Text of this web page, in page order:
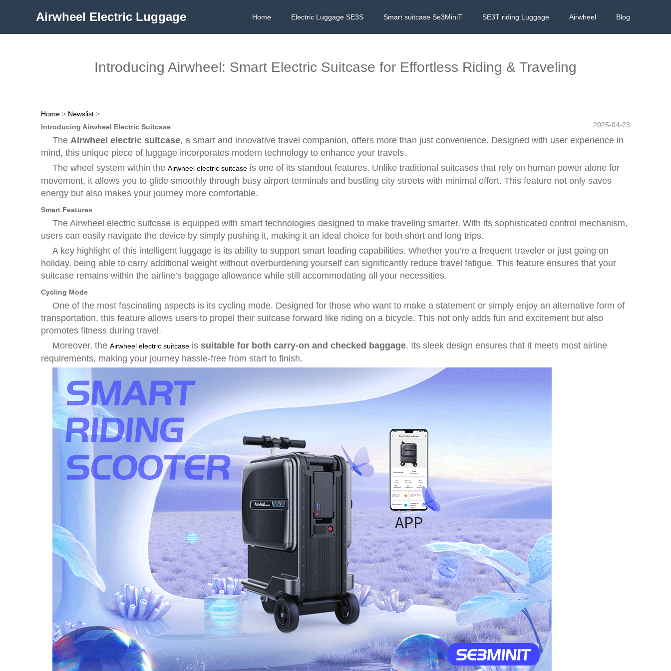
Airwheel Electric Luggage Home Electric Luggage SE3S Smart suitcase Se3MiniT SE3T riding Luggage Airwheel Blog
Introducing Airwheel: Smart Electric Suitcase for Effortless Riding & Traveling
Home > Newslist >
2025-04-23
Introducing Airwheel Electric Suitcase
The Airwheel electric suitcase, a smart and innovative travel companion, offers more than just convenience. Designed with user experience in
mind, this unique piece of luggage incorporates modern technology to enhance your travels.
The wheel system within the Airwheel electric suitcase is one of its standout features. Unlike traditional suitcases that rely on human power alone for
movement, it allows you to glide smoothly through busy airport terminals and bustling city streets with minimal effort. This feature not only saves
energy but also makes your journey more comfortable.
Smart Features
The Airwheel electric suitcase is equipped with smart technologies designed to make traveling smarter. With its sophisticated control mechanism,
users can easily navigate the device by simply pushing it, making it an ideal choice for both short and long trips.
A key highlight of this intelligent luggage is its ability to support smart loading capabilities. Whether you’re a frequent traveler or just going on
holiday, being able to carry additional weight without overburdening yourself can significantly reduce travel fatigue. This feature ensures that your
suitcase remains within the airline’s baggage allowance while still accommodating all your necessities.
Cycling Mode
One of the most fascinating aspects is its cycling mode. Designed for those who want to make a statement or simply enjoy an alternative form of
transportation, this feature allows users to propel their suitcase forward like riding on a bicycle. This not only adds fun and excitement but also
promotes fitness during travel.
Moreover, the Airwheel electric suitcase is suitable for both carry-on and checked baggage. Its sleek design ensures that it meets most airline
requirements, making your journey hassle-free from start to finish.